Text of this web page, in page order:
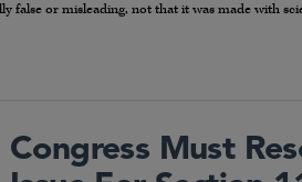
false or misleading, not that it was made with
Congress Must